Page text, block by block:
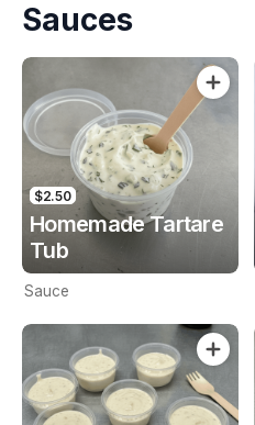
Sauces
$2.50
Homemade Tartare
Tub
Sauce